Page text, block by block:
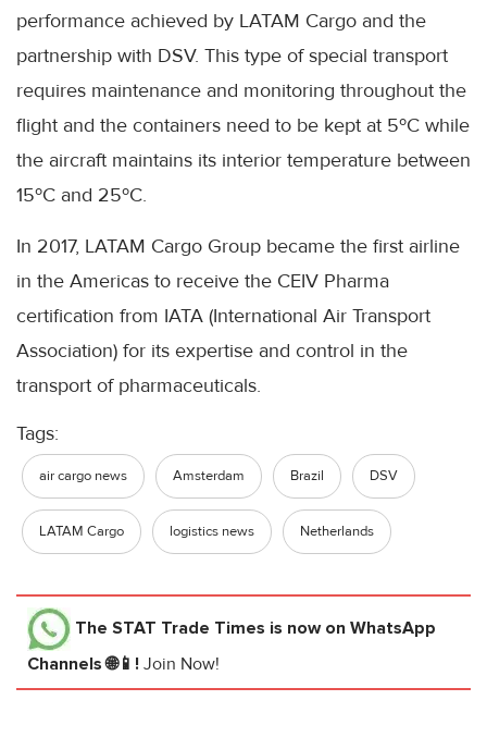
performance achieved by LATAM Cargo and the
partnership with DSV. This type of special transport
requires maintenance and monitoring throughout the
flight and the containers need to be kept at 5ºC while
the aircraft maintains its interior temperature between
15ºC and 25ºC.
In 2017, LATAM Cargo Group became the first airline
in the Americas to receive the CEIV Pharma
certification from IATA (International Air Transport
Association) for its expertise and control in the
transport of pharmaceuticals.
Tags:
air cargo news Amsterdam Brazil DSV
LATAM Cargo logistics news Netherlands
The STAT Trade Times is now on WhatsApp
Channels 🌐📱! Join Now!